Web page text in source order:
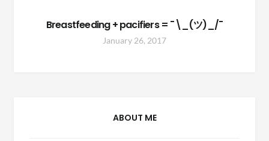
Breastfeeding + pacifiers = ¯\_(ツ)_/¯
January 26, 2017
ABOUT ME